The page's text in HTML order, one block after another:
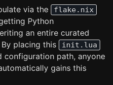
via the
flake.nix
Python
an entire curated
placing this
init.lua
configuration path, anyone
gains this